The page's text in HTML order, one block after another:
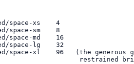
space-xs    4
space-sm    8
space-md    16
space-lg    32
space-xl    96   (the generous
restrained